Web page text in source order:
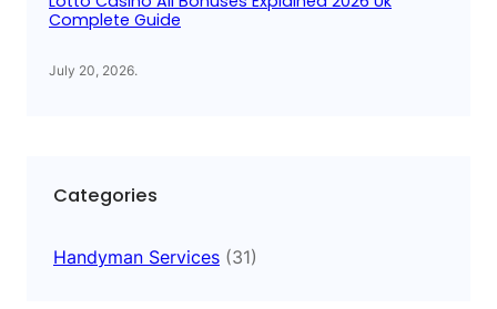
Complete Guide
July 20, 2026.
Categories
Handyman Services (31)